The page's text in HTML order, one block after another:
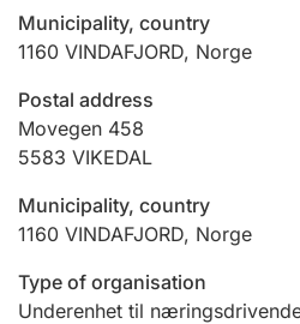
Marriage settlement guide
Other topics
Municipality, country
1160 VINDAFJORD, Norge
Postal address
Movegen 458
5583 VIKEDAL
Municipality, country
1160 VINDAFJORD, Norge
Type of organisation
Underenhet til